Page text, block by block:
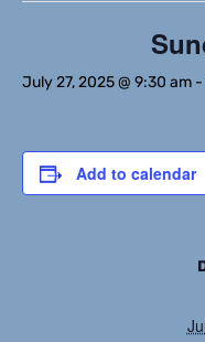
July 27, 2025 @ 9:30 am -
Add to calendar